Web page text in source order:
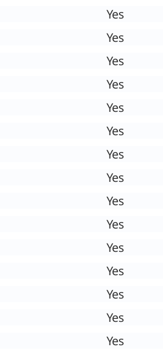
Yes
Yes
Yes
Yes
Yes
Yes
Yes
Yes
Yes
Yes
Yes
Yes
Yes
Yes
Yes